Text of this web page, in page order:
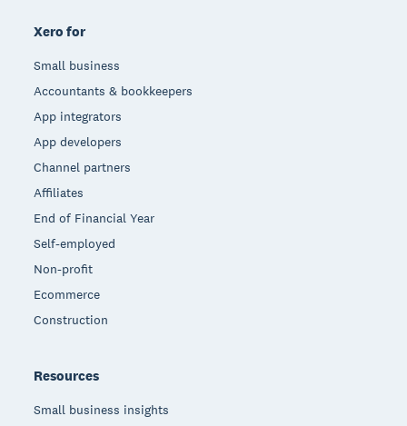
Xero for
Small business
Accountants & bookkeepers
App integrators
App developers
Channel partners
Affiliates
End of Financial Year
Self-employed
Non-profit
Ecommerce
Construction
Resources
Small business insights